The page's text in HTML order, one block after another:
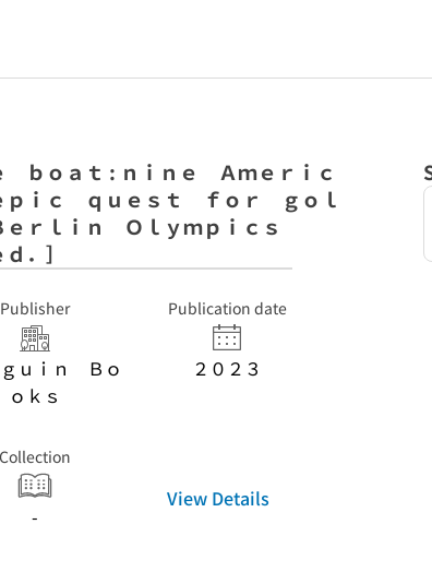
ｏａｔ : ｎｉｎｅ Ａｍｅｒｉｃ
ｉｃ ｑｕｅｓｔ ｆｏｒ ｇｏｌ
ｌｉｎ Ｏｌｙｍｐｉｃｓ
．］
Publisher
ｇｕｉｎ Ｂｏ
ｏｋｓ
Publication date
２０２３
Collection
-
View Details